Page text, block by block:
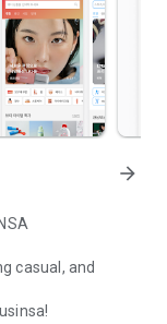
arrow_forward
casual, and